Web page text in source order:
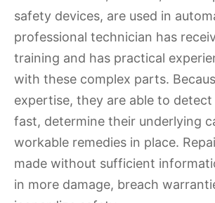
safety devices, are used in
professional technician has
training and has practical
with these complex parts.
expertise, they are able to
fast, determine their underlying
workable remedies in place.
made without sufficient
in more damage, breach